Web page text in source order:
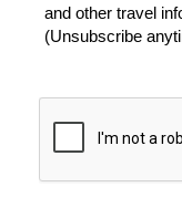
and other travel
(Unsubscribe